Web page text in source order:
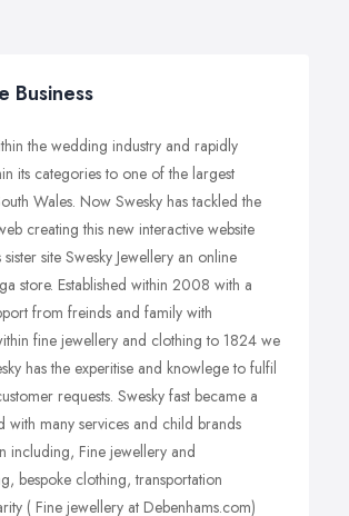
Business
the wedding industry and rapidly
its categories to one of the largest
Wales. Now Swesky has tackled the
creating this new interactive website
site Swesky Jewellery an online
store. Established within 2008 with a
from freinds and family with
fine jewellery and clothing to 1824 we
has the experitise and knowlege to fulfil
requests. Swesky fast became a
with many services and child brands
including, Fine jewellery and
bespoke clothing, transportation
( Fine jewellery at Debenhams.com)